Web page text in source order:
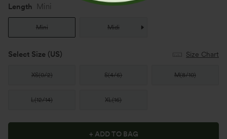
Length Mini
Mini Midi
Select Size (US) Size Chart
XS(0/2) S(4/6) M(8/10)
L(12/14) XL(16)
+ ADD TO BAG